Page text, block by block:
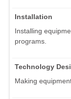
Installation
Installing
programs.
Technology
Making